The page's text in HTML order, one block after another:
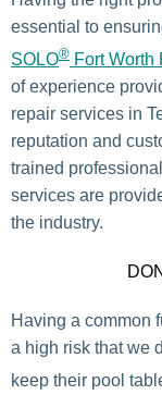
essential to
SOLO® Fort Worth
of experience
repair services in
reputation and
trained
services are
the industry.
Having a common
a high risk that we
keep their pool